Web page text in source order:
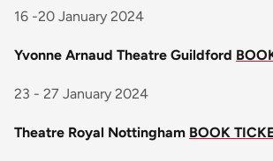
16 -20 January 2024
Yvonne Arnaud Theatre Guildford
23 - 27 January 2024
Theatre Royal Nottingham BOOK